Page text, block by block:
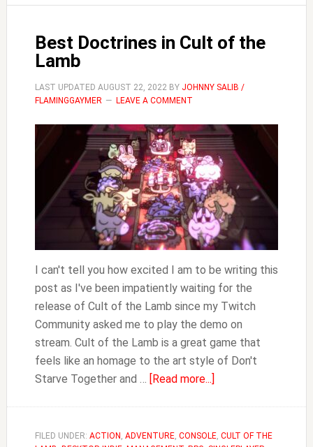
Holy
Fragments
Lamb
Best Doctrines in Cult of the
Lamb
LAST UPDATED AUGUST 22, 2022BY JOHNNY SALIB /
FLAMINGGAYMER
LEAVE A COMMENT
I can't tell you how excited I am to be writing this
post as I've been impatiently waiting for the
release of Cult of the Lamb since my Twitch
Community asked me to play the demo on
stream. Cult of the Lamb is a great game that
feels like an homage to the art style of Don't
Starve Together and … [Read more...]
in
FILED UNDER: ACTION , ADVENTURE, CONSOLE, CULT OF THE